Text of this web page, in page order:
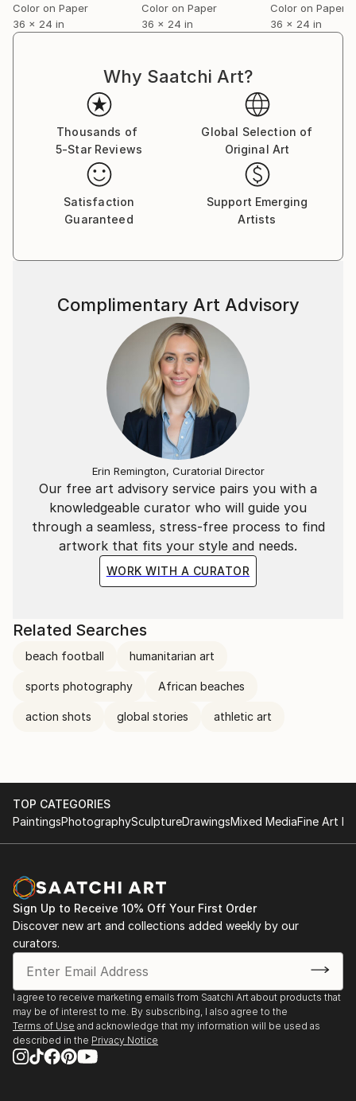
Color on Paper
36 x 24 in
Color on Paper
36 x 24 in
Color on Paper
36 x 24 in
Why Saatchi Art?
Thousands of
5-Star Reviews
Global Selection of
Original Art
Satisfaction
Guaranteed
Support Emerging
Artists
Our free art advisory service pairs you with a
knowledgeable curator who will guide you
through a seamless, stress-free process to find
artwork that fits your style and needs.
WORK WITH A CURATOR
Complimentary Art Advisory
Erin Remington, Curatorial Director
Related Searches
beach football humanitarian art
sports photography African beaches
action shots global stories athletic art
TOP CATEGORIES
PaintingsPhotographySculptureDrawingsMixed MediaFine Art
Sign Up to Receive 10% Off Your First Order
Discover new art and collections added weekly by our
curators.
I agree to receive marketing emails from Saatchi Art about products that
may be of interest to me. By subscribing, I also agree to the
Terms of Use and acknowledge that my information will be used as
described in the Privacy Notice